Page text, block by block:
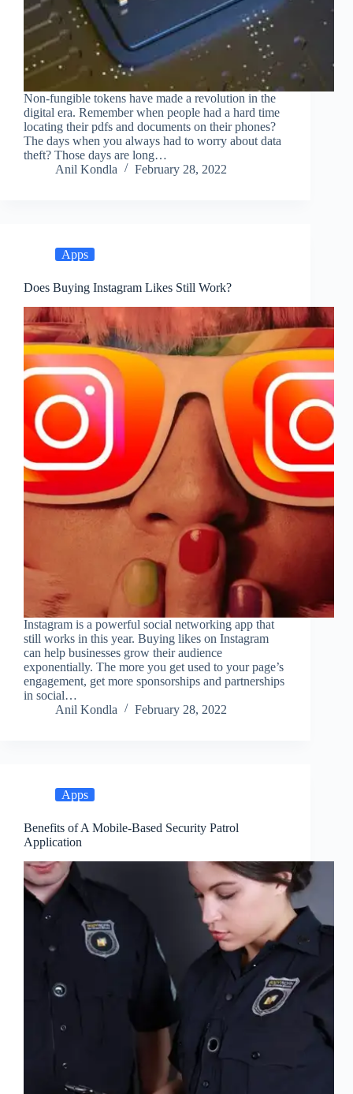
Non-fungible tokens have made a revolution in the
digital era. Remember when people had a hard time
locating their pdfs and documents on their phones?
The days when you always had to worry about data
theft? Those days are long…
Anil Kondla
February 28, 2022
Apps
Does Buying Instagram Likes Still Work?
Instagram is a powerful social networking app that
still works in this year. Buying likes on Instagram
can help businesses grow their audience
exponentially. The more you get used to your page’s
engagement, get more sponsorships and partnerships
in social…
Anil Kondla
February 28, 2022
Apps
Benefits of A Mobile-Based Security Patrol
Application